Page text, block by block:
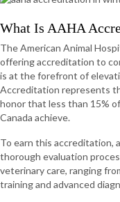
What Is AAHA
The American Animal
offering accreditation to
is at the forefront of
Accreditation represents
honor that less than 15%
Canada achieve.
To earn this accreditation,
thorough evaluation
veterinary care, ranging
training and advanced